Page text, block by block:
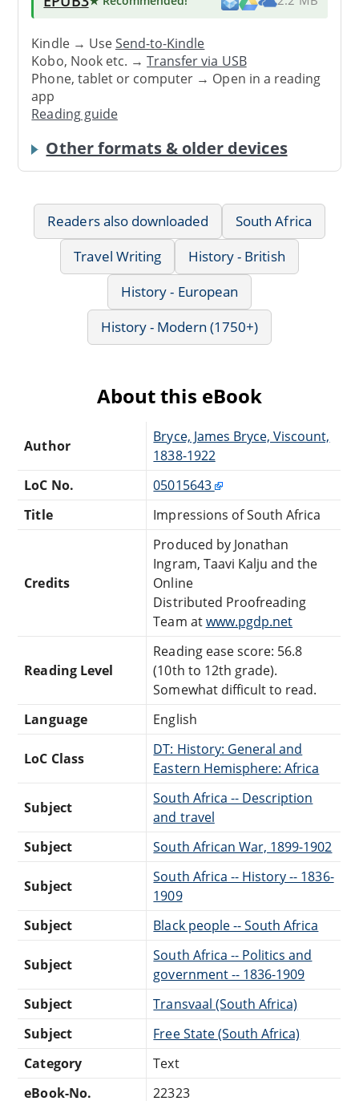
Kindle → UseSend-to-Kindle
Kobo, Nook etc. →Transfer via USB
Phone, tablet or computer → Open in a reading
app
Reading guide
Other formats & older devices
Readers also downloaded
South Africa
Travel Writing
History - British
History - European
History - Modern (1750+)
About this eBook
Author
Bryce, James Bryce, Viscount,
1838-1922
LoC No.
05015643
Title
Impressions of South Africa
Credits
Produced by Jonathan
Ingram, Taavi Kalju and the
Online
Distributed Proofreading
Team atwww.pgdp.net
Reading Level
Reading ease score: 56.8
(10th to 12th grade).
Somewhat difficult to read.
Language
English
LoC Class
DT: History: General and
Eastern Hemisphere: Africa
Subject
South Africa -- Description
and travel
Subject
South African War, 1899-1902
Subject
South Africa -- History -- 1836-
1909
Subject
Black people -- South Africa
Subject
South Africa -- Politics and
government -- 1836-1909
Subject
Transvaal (South Africa)
Subject
Free State (South Africa)
Category
Text
eBook-No.
22323